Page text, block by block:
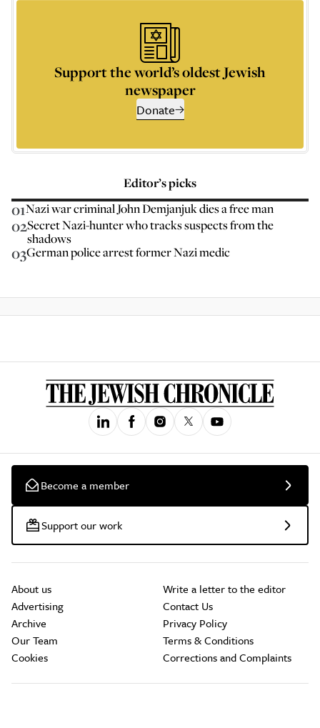
Support the world’s oldest Jewish
newspaper
Donate
Editor’s picks
01Nazi war criminal John Demjanjuk dies a free man
02Secret Nazi-hunter who tracks suspects from the
shadows
03German police arrest former Nazi medic
Become a member
Support our work
About us
Advertising
Archive
Our Team
Cookies
Write a letter to the editor
Contact Us
Privacy Policy
Terms & Conditions
Corrections and Complaints